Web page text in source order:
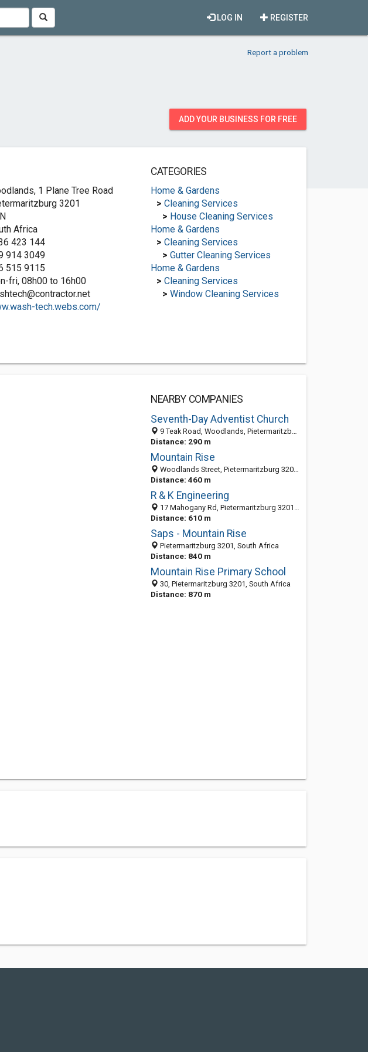
REGISTER
LOG IN
Report a problem
ADD YOUR BUSINESS FOR FREE
1 Plane Tree Road
3201
Africa
423 144
914 3049
515 9115
fri, 08h00 to 16h00
tech.webs.com/
CATEGORIES
Home & Gardens
> Cleaning Services
> House Cleaning Services
Home & Gardens
> Cleaning Services
> Gutter Cleaning Services
Home & Gardens
> Cleaning Services
> Window Cleaning Services
NEARBY COMPANIES
Seventh-Day Adventist Church
9 Teak Road, Woodlands, Pietermaritzburg 3201, South Africa
Distance: 290 m
Mountain Rise
Woodlands Street, Pietermaritzburg 3201, South Africa
Distance: 460 m
R & K Engineering
17 Mahogany Rd, Pietermaritzburg 3201, South Africa
Distance: 610 m
Saps - Mountain Rise
Pietermaritzburg 3201, South Africa
Distance: 840 m
Mountain Rise Primary School
30, Pietermaritzburg 3201, South Africa
Distance: 870 m